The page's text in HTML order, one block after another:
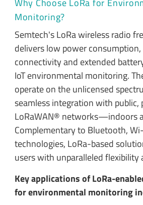
Why Choose LoRa for
Monitoring?
Semtech's LoRa wireless radio
delivers low power
connectivity and extended
IoT environmental monitoring.
operate on the unlicensed
seamless integration with public,
LoRaWAN® networks—indoors
Complementary to Bluetooth,
technologies, LoRa-based
users with unparalleled flexibility
Key applications of LoRa-
for environmental monitoring